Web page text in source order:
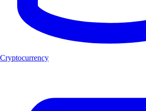
Cryptocurrency